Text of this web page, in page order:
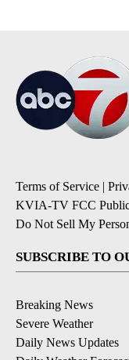
Terms of Service |
KVIA-TV FCC
Do Not Sell My
SUBSCRIBE TO
Breaking News
Severe Weather
Daily News Updates